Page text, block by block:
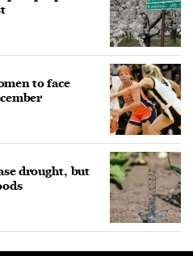
to face
drought, but